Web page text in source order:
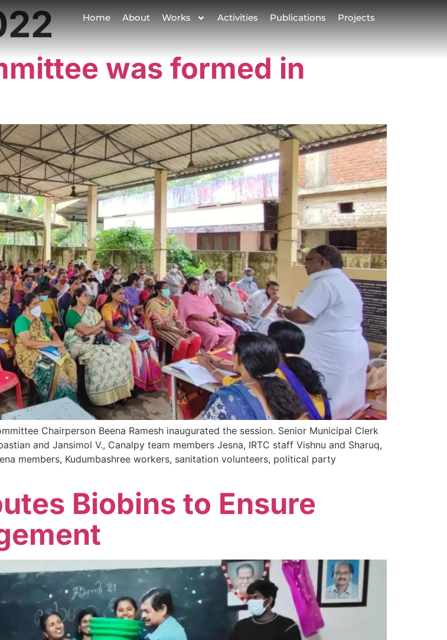
Home About Works Activities Publications Projects
was formed in
Chairperson Beena Ramesh inaugurated the session. Senior Municipal Clerk
and Jansimol V., Canalpy team members Jesna, IRTC staff Vishnu and Sharuq,
members, Kudumbashree workers, sanitation volunteers, political party
Biobins to Ensure